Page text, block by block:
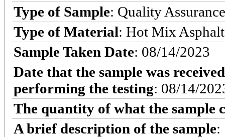
Type of Sample: Quality Assurance
Type of Material: Hot Mix Asphalt
Sample Taken Date: 08/14/2023
Date that the sample was
performing the testing: 08/14/
The quantity of what the sample
A brief description of the sample: